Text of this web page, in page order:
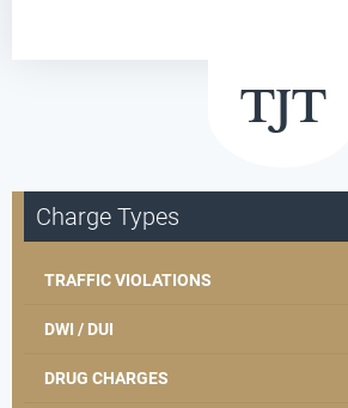
Charge Types
TRAFFIC VIOLATIONS
DWI / DUI
DRUG CHARGES